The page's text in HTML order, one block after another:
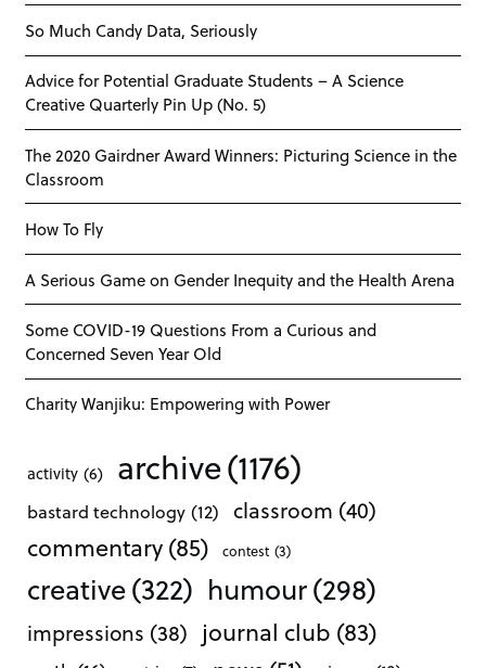
So Much Candy Data, Seriously
Advice for Potential Graduate Students – A Science
Creative Quarterly Pin Up (No. 5)
The 2020 Gairdner Award Winners: Picturing Science in the
Classroom
How To Fly
A Serious Game on Gender Inequity and the Health Arena
Some COVID-19 Questions From a Curious and
Concerned Seven Year Old
Charity Wanjiku: Empowering with Power
activity (6) archive(1176)
bastard technology (12) classroom (40)
commentary(85) contest (3)
creative(322) humour(298)
impressions (38) journal club (83)